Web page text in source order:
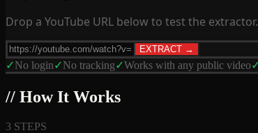
Drop a YouTube URL below to test the
EXTRACT →
✓No login✓No tracking✓Works with any public video✓
// How It Works
3 STEPS